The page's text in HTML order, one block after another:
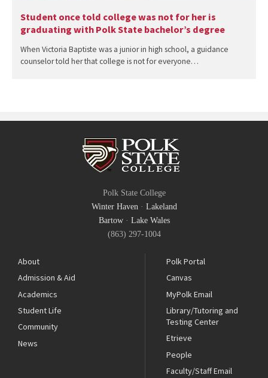
Student once told college was not for her is
graduating with Polk State bachelor’s degree
When Victoria Baptiste was a junior in high school, a guidance
counselor told her that college is not for everyone…
Polk State College
Winter Haven · Lakeland
Bartow· Lake Wales
(863) 297-1004
About
Admission & Aid
Academics
Student Life
Community
News
Polk Portal
Canvas
MyPolk Email
Library/Tutoring and
Testing Center
Etrieve
People
Faculty/Staff Email